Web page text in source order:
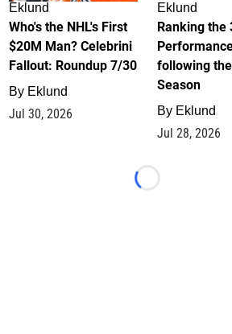
Eklund
Who's the NHL's First
$20M Man? Celebrini
Fallout: Roundup 7/30
By Eklund
Jul 30, 2026
Eklund
Ranking the
following
Season
By Eklund
Jul 28, 2026
Loading...